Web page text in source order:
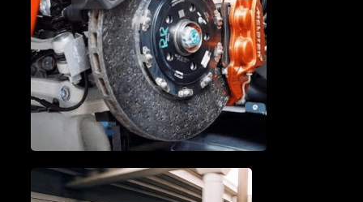
A/C SERVICE & REPAIR